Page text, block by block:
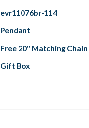
evr11076br-114
Pendant
Free 20" Matching Chain
Gift Box